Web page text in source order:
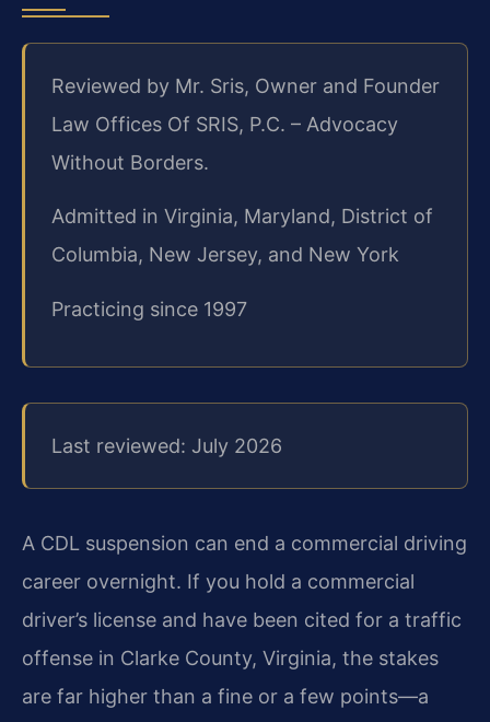
Reviewed by Mr. Sris, Owner and Founder
Law Offices Of SRIS, P.C. – Advocacy
Without Borders.
Admitted in Virginia, Maryland, District of
Columbia, New Jersey, and New York
Practicing since 1997
Last reviewed: July 2026
A CDL suspension can end a commercial driving
career overnight. If you hold a commercial
driver’s license and have been cited for a traffic
offense in Clarke County, Virginia, the stakes
are far higher than a fine or a few points—a